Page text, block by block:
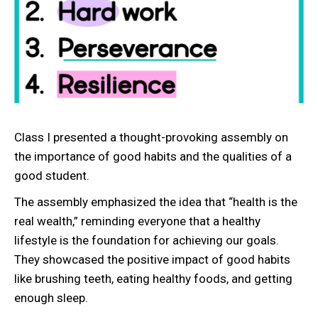
Class I presented a thought-provoking assembly on
the importance of good habits and the qualities of a
good student.
The assembly emphasized the idea that “health is the
real wealth,” reminding everyone that a healthy
lifestyle is the foundation for achieving our goals.
They showcased the positive impact of good habits
like brushing teeth, eating healthy foods, and getting
enough sleep.